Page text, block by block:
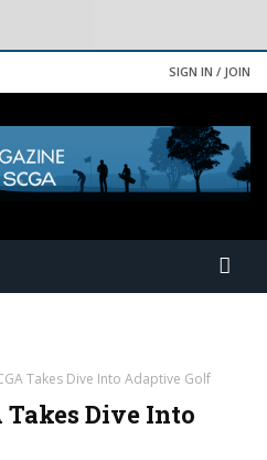
SIGN IN / JOIN
Takes Dive Into Adaptive Golf
Takes Dive Into